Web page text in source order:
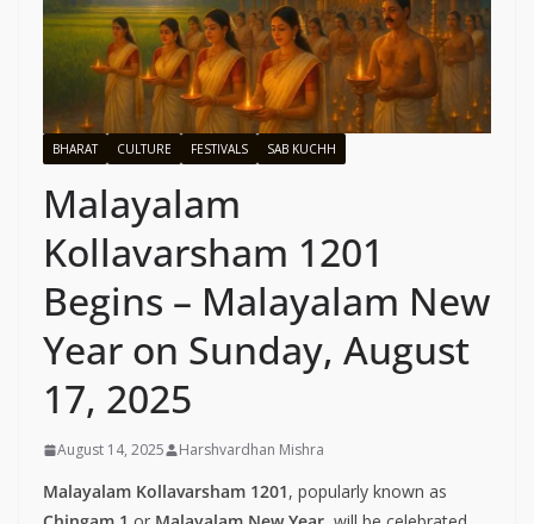
BHARAT CULTURE FESTIVALS SAB KUCHH
Malayalam
Kollavarsham 1201
Begins – Malayalam New
Year on Sunday, August
17, 2025
August 14, 2025 Harshvardhan Mishra
Malayalam Kollavarsham 1201, popularly known as